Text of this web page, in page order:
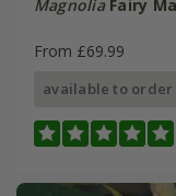
Magnolia Fairy
From £69.99
available to order